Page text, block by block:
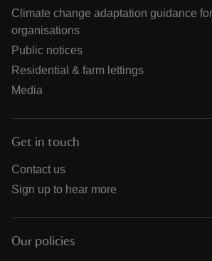
Climate change adaptation guidance
organisations
Public notices
Residential & farm lettings
Media
Get in touch
Contact us
Sign up to hear more
Our policies